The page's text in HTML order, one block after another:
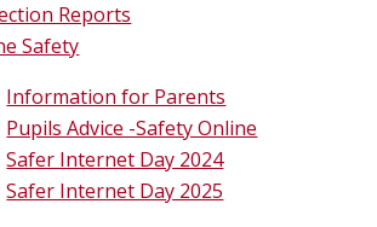
Reports
Safety
Information for Parents
Pupils Advice -Safety Online
Safer Internet Day 2024
Safer Internet Day 2025